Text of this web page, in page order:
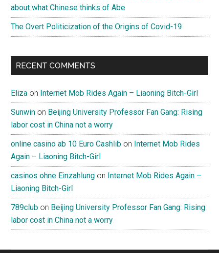
about what Chinese thinks of Abe
The Overt Politicization of the Origins of Covid-19
RECENT COMMENTS
Eliza on Internet Mob Rides Again – Liaoning Bitch-Girl
Sunwin on Beijing University Professor Fan Gang: Rising
labor cost in China not a worry
online casino ab 10 Euro Cashlib on Internet Mob Rides
Again – Liaoning Bitch-Girl
casinos ohne Einzahlung on Internet Mob Rides Again –
Liaoning Bitch-Girl
789club on Beijing University Professor Fan Gang: Rising
labor cost in China not a worry